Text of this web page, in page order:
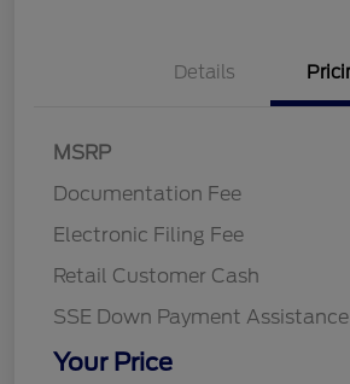
Details
MSRP
Documentation Fee
Electronic Filing Fee
Retail Customer Cash
SSE Down Payment Assistance
Your Price